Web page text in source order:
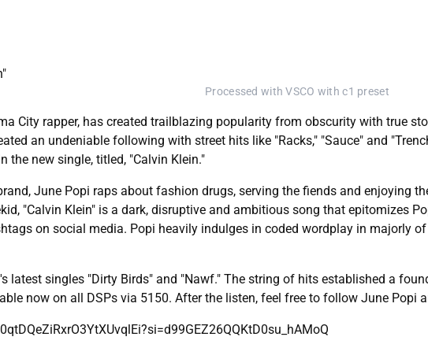
Processed with VSCO with c1 preset
City rapper, has created trailblazing popularity from obscurity with true
an undeniable following with street hits like "Racks," "Sauce" and
the new single, titled, "Calvin Klein."
June Popi raps about fashion drugs, serving the fiends and enjoying
"Calvin Klein" is a dark, disruptive and ambitious song that epitomizes
on social media. Popi heavily indulges in coded wordplay in majorly
latest singles "Dirty Birds" and "Nawf." The string of hits established a
now on all DSPs via 5150. After the listen, feel free to follow June Popi